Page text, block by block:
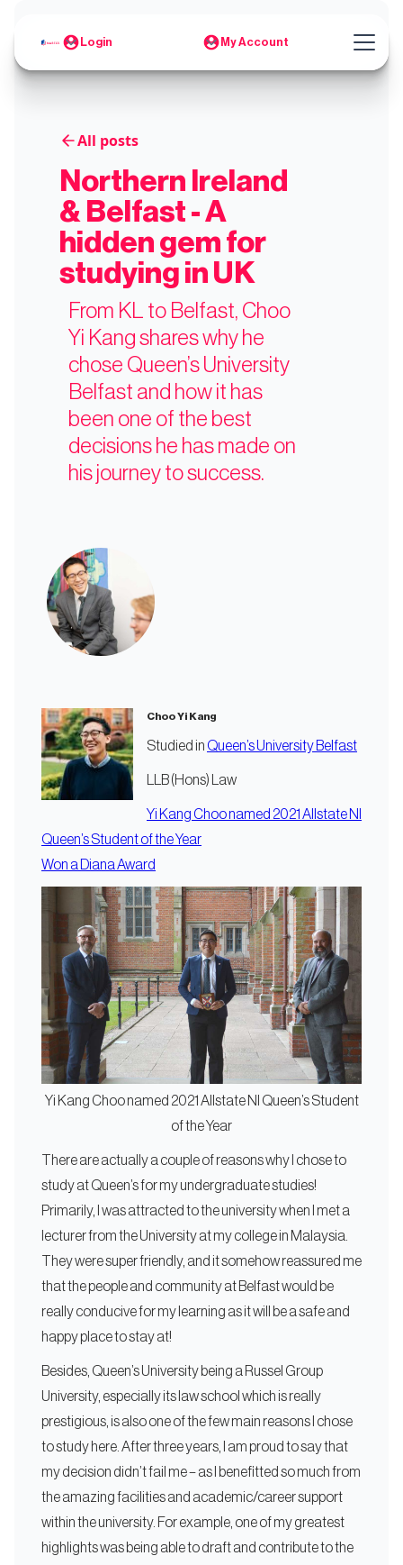
Login My Account
All posts
Northern Ireland
& Belfast - A
hidden gem for
studying in UK
From KL to Belfast, Choo
Yi Kang shares why he
chose Queen’s University
Belfast and how it has
been one of the best
decisions he has made on
his journey to success.
Choo Yi Kang
Studied in Queen’s University Belfast
LLB (Hons) Law
Yi Kang Choo named 2021 Allstate NI
Queen’s Student of the Year
Won a Diana Award
Yi Kang Choo named 2021 Allstate NI Queen’s Student
of the Year
There are actually a couple of reasons why I chose to
study at Queen’s for my undergraduate studies!
Primarily, I was attracted to the university when I met a
lecturer from the University at my college in Malaysia.
They were super friendly, and it somehow reassured me
that the people and community at Belfast would be
really conducive for my learning as it will be a safe and
happy place to stay at!
Besides, Queen’s University being a Russel Group
University, especially its law school which is really
prestigious, is also one of the few main reasons I chose
to study here. After three years, I am proud to say that
my decision didn’t fail me – as I benefitted so much from
the amazing facilities and academic/career support
within the university. For example, one of my greatest
highlights was being able to draft and contribute to the